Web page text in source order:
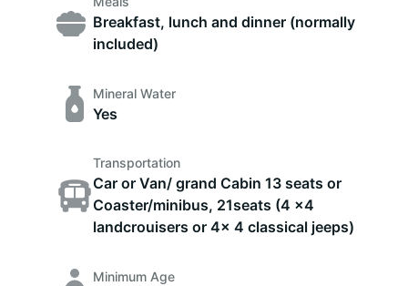
Breakfast, lunch and dinner (normally
included)
Mineral Water
Yes
Transportation
Car or Van/ grand Cabin 13 seats or
Coaster/minibus, 21seats (4 x4
landcrouisers or 4x 4 classical jeeps)
Minimum Age